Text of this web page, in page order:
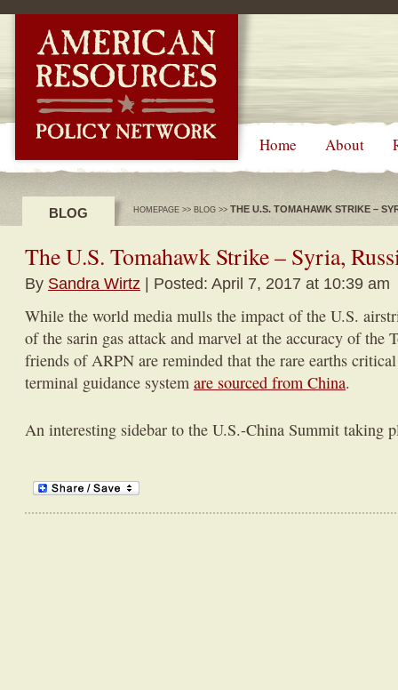
Home About
BLOG HOMEPAGE >> BLOG >> THE U.S. TOMAHAWK STRIKE –
The U.S. Tomahawk Strike – Syria,
By Sandra Wirtz | Posted: April 7, 2017 at 10:39 am
While the world media mulls the impact of the U.S.
of the sarin gas attack and marvel at the accuracy of the
friends of ARPN are reminded that the rare earths critical
terminal guidance system are sourced from China.
An interesting sidebar to the U.S.-China Summit taking